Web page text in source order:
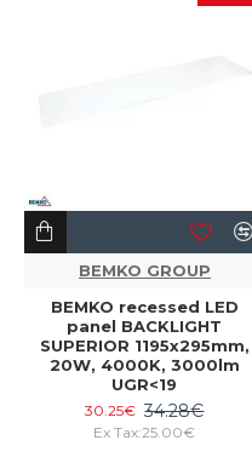
BEMKO GROUP
BEMKO recessed LED
panel BACKLIGHT
SUPERIOR 1195x295mm,
20W, 4000K, 3000lm
UGR<19
30.25€ 34.28€
Ex Tax:25.00€